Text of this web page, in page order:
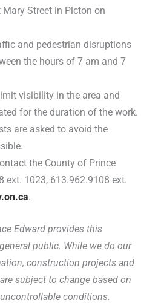
Street in Picton on
and pedestrian disruptions
the hours of 7 am and 7
visibility in the area and
for the duration of the work.
are asked to avoid the
the County of Prince
ext. 1023, 613.962.9108 ext.
.
Edward provides this
public. While we do our
construction projects and
subject to change based on
conditions.